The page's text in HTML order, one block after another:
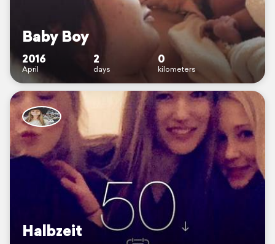
Baby Boy
2016
April
2
days
0
kilometers
Halbzeit